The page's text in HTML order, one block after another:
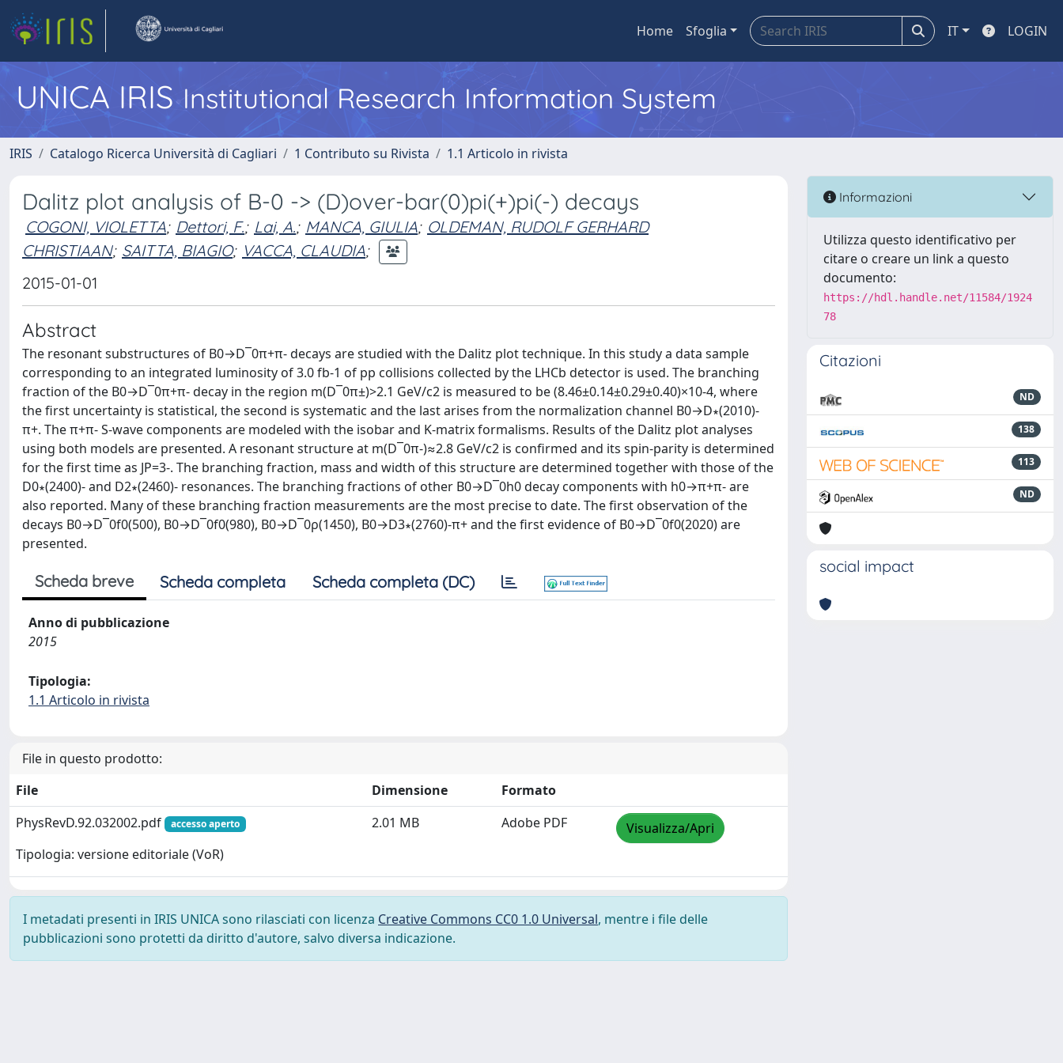
Home Sfoglia IT LOGIN
UNICA IRISInstitutional Research Information System
IRIS Catalogo Ricerca Università di Cagliari 1 Contributo su Rivista 1.1 Articolo in rivista
Dalitz plot analysis of B-0 -> (D)over-bar(0)pi(+)pi(-) decays
COGONI, VIOLETTA; Dettori, F.; Lai, A.; MANCA, GIULIA; OLDEMAN, RUDOLF GERHARD
CHRISTIAAN; SAITTA, BIAGIO; VACCA, CLAUDIA;
2015-01-01
Abstract
The resonant substructures of B0→D¯0π+π- decays are studied with the Dalitz plot technique. In this study a data sample
corresponding to an integrated luminosity of 3.0 fb-1 of pp collisions collected by the LHCb detector is used. The branching
fraction of the B0→D¯0π+π- decay in the region m(D¯0π±)>2.1 GeV/c2 is measured to be (8.46±0.14±0.29±0.40)×10-4, where
the first uncertainty is statistical, the second is systematic and the last arises from the normalization channel B0→D∗(2010)-
π+. The π+π- S-wave components are modeled with the isobar and K-matrix formalisms. Results of the Dalitz plot analyses
using both models are presented. A resonant structure at m(D¯0π-)≈2.8 GeV/c2 is confirmed and its spin-parity is determined
for the first time as JP=3-. The branching fraction, mass and width of this structure are determined together with those of the
D0∗(2400)- and D2∗(2460)- resonances. The branching fractions of other B0→D¯0h0 decay components with h0→π+π- are
also reported. Many of these branching fraction measurements are the most precise to date. The first observation of the
decays B0→D¯0f0(500), B0→D¯0f0(980), B0→D¯0ρ(1450), B0→D3∗(2760)-π+ and the first evidence of B0→D¯0f0(2020) are
presented.
Scheda breve Scheda completa Scheda completa (DC)
Anno di pubblicazione
2015
Tipologia:
1.1 Articolo in rivista
File in questo prodotto:
File
Dimensione
Formato
PhysRevD.92.032002.pdf
accesso aperto
Tipologia: versione editoriale (VoR)
2.01 MB Adobe PDF Visualizza/Apri
I metadati presenti in IRIS UNICA sono rilasciati con licenza Creative Commons CC0 1.0 Universal, mentre i file delle
pubblicazioni sono protetti da diritto d'autore, salvo diversa indicazione.
Informazioni
Utilizza questo identificativo per
citare o creare un link a questo
documento:
https://hdl.handle.net/11584/1924
78
Citazioni
ND
138
113
ND
social impact